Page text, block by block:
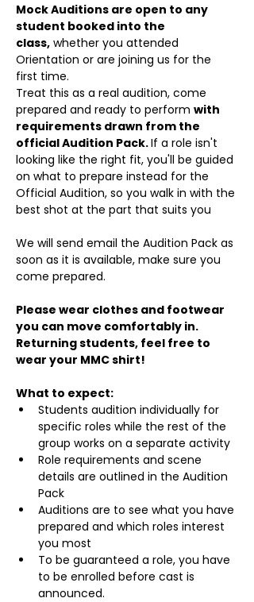
Mock Auditions are open to any
student booked into the
class, whether you attended
Orientation or are joining us for the
first time.
Treat this as a real audition, come
prepared and ready to perform with
requirements drawn from the
official Audition Pack. If a role isn't
looking like the right fit, you'll be guided
on what to prepare instead for the
Official Audition, so you walk in with the
best shot at the part that suits you
We will send email the Audition Pack as
soon as it is available, make sure you
come prepared.
Please wear clothes and footwear
you can move comfortably in.
Returning students, feel free to
wear your MMC shirt!
What to expect:
Students audition individually for
specific roles while the rest of the
group works on a separate activity
Role requirements and scene
details are outlined in the Audition
Pack
Auditions are to see what you have
prepared and which roles interest
you most
To be guaranteed a role, you have
to be enrolled before cast is
announced.